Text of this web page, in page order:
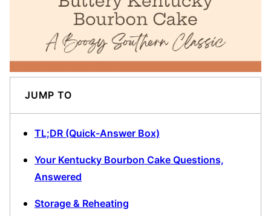
JUMP TO
TL;DR (Quick-Answer Box)
Your Kentucky Bourbon Cake Questions,
Answered
Storage & Reheating